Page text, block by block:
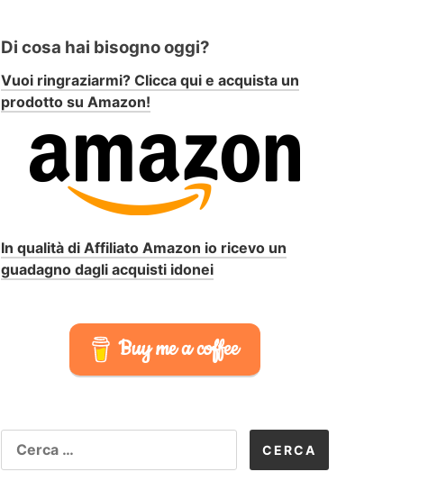
Di cosa hai bisogno oggi?
Vuoi ringraziarmi? Clicca qui e acquista un
prodotto su Amazon!
In qualità di Affiliato Amazon io ricevo un
guadagno dagli acquisti idonei
Buy me a coffee
PER: